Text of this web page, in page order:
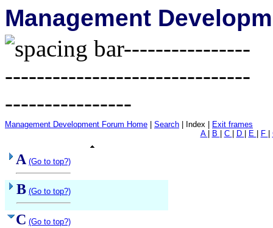
Management
Management Development Forum Home Search | Index |
Exit frames
A
B C D E F
A (Go to top?)
B (Go to top?)
C (Go to top?)